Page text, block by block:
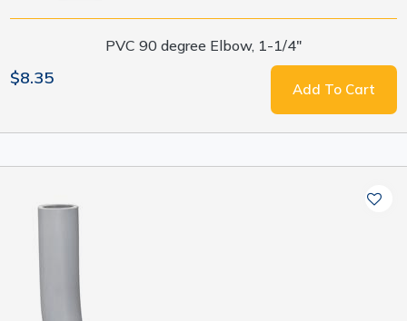
PVC 90 degree Elbow, 1-1/4"
$8.35
Add To Cart